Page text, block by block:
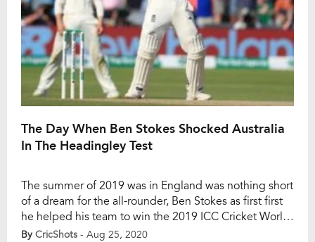
The Day When Ben Stokes Shocked Australia
In The Headingley Test
The summer of 2019 was in England was nothing short
of a dream for the all-rounder, Ben Stokes as first first
he helped his team to win the 2019 ICC Cricket World
Cup title in a pulsating final against New Zealand at
By CricShots - Aug 25, 2020